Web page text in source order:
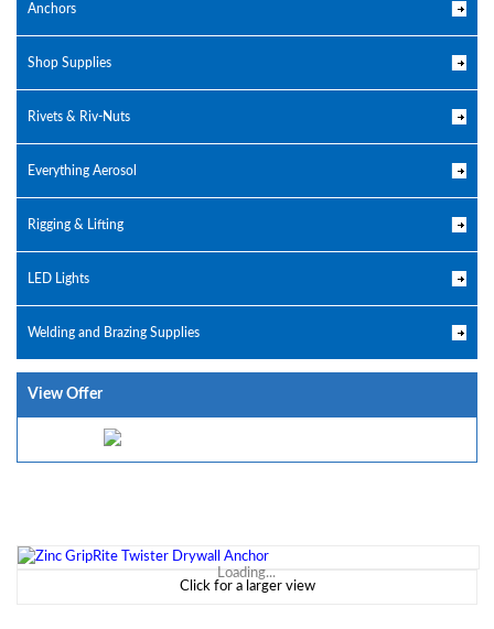
Anchors
Shop Supplies
Rivets & Riv-Nuts
Everything Aerosol
Rigging & Lifting
LED Lights
Welding and Brazing Supplies
View Offer
Loading...
Click for a larger view